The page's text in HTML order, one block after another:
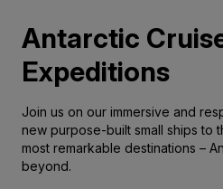
Antarctic
Expeditions
Join us on our immersive and
new purpose-built small ships to
most remarkable destinations –
beyond.